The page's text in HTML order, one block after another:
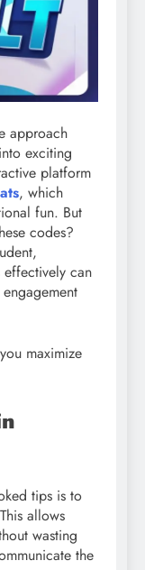
approach
exciting
platform
, which
fun. But
codes?
can
maximize
tips is to
allows
wasting
the